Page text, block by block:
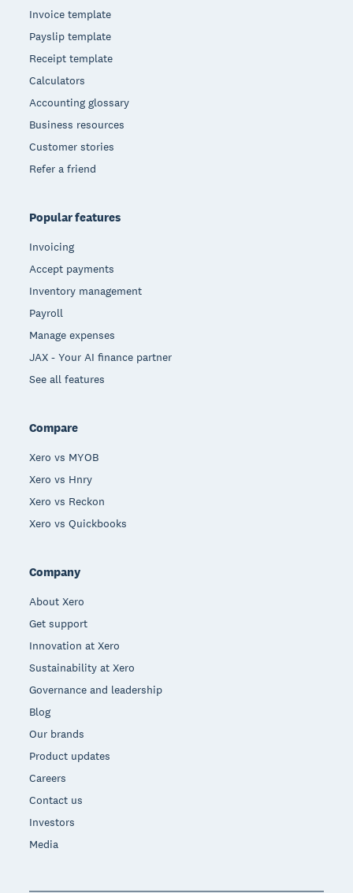
Invoice template
Payslip template
Receipt template
Calculators
Accounting glossary
Business resources
Customer stories
Refer a friend
Popular features
Invoicing
Accept payments
Inventory management
Payroll
Manage expenses
JAX - Your AI finance partner
See all features
Compare
Xero vs MYOB
Xero vs Hnry
Xero vs Reckon
Xero vs Quickbooks
Company
About Xero
Get support
Innovation at Xero
Sustainability at Xero
Governance and leadership
Blog
Our brands
Product updates
Careers
Contact us
Investors
Media